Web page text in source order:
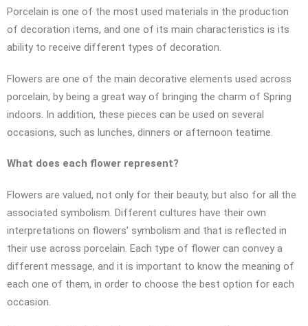
Porcelain is one of the most used materials in the production
of decoration items, and one of its main characteristics is its
ability to receive different types of decoration.
Flowers are one of the main decorative elements used across
porcelain, by being a great way of bringing the charm of Spring
indoors. In addition, these pieces can be used on several
occasions, such as lunches, dinners or afternoon teatime.
What does each flower represent?
Flowers are valued, not only for their beauty, but also for all the
associated symbolism. Different cultures have their own
interpretations on flowers’ symbolism and that is reflected in
their use across porcelain. Each type of flower can convey a
different message, and it is important to know the meaning of
each one of them, in order to choose the best option for each
occasion.